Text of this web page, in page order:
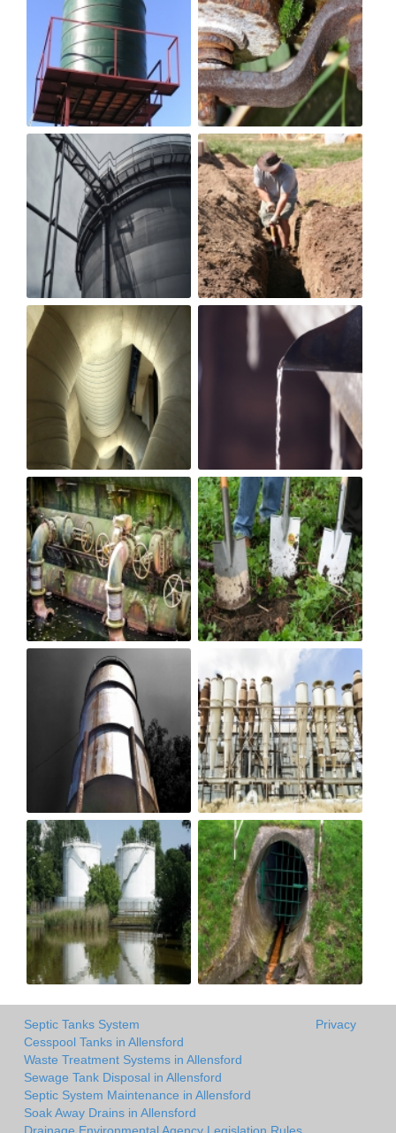
Septic Tanks System
Cesspool Tanks in Allensford
Waste Treatment Systems in Allensford
Sewage Tank Disposal in Allensford
Septic System Maintenance in Allensford
Soak Away Drains in Allensford
Privacy